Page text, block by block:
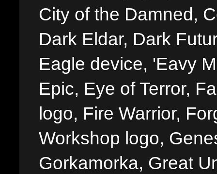
City of the Damned,
Dark Eldar, Dark
Eagle device, 'Eavy
Epic, Eye of Terror,
logo, Fire Warrior,
Workshop logo,
Gorkamorka, Great